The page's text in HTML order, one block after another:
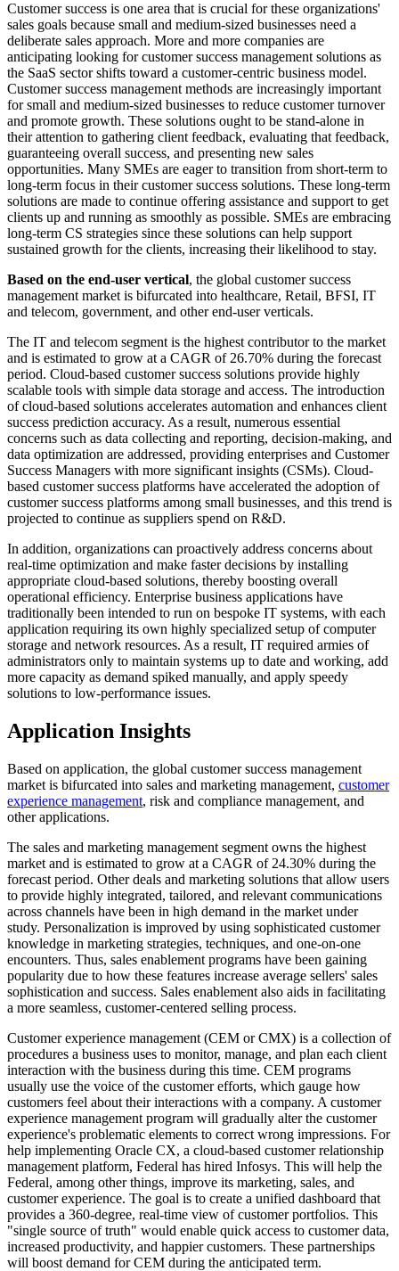
Customer success is one area that is crucial for these organizations'
sales goals because small and medium-sized businesses need a
deliberate sales approach. More and more companies are
anticipating looking for customer success management solutions as
the SaaS sector shifts toward a customer-centric business model.
Customer success management methods are increasingly important
for small and medium-sized businesses to reduce customer turnover
and promote growth. These solutions ought to be stand-alone in
their attention to gathering client feedback, evaluating that feedback,
guaranteeing overall success, and presenting new sales
opportunities. Many SMEs are eager to transition from short-term to
long-term focus in their customer success solutions. These long-term
solutions are made to continue offering assistance and support to get
clients up and running as smoothly as possible. SMEs are embracing
long-term CS strategies since these solutions can help support
sustained growth for the clients, increasing their likelihood to stay.
Based on the end-user vertical, the global customer success
management market is bifurcated into healthcare, Retail, BFSI, IT
and telecom, government, and other end-user verticals.
The IT and telecom segment is the highest contributor to the market
and is estimated to grow at a CAGR of 26.70% during the forecast
period. Cloud-based customer success solutions provide highly
scalable tools with simple data storage and access. The introduction
of cloud-based solutions accelerates automation and enhances client
success prediction accuracy. As a result, numerous essential
concerns such as data collecting and reporting, decision-making, and
data optimization are addressed, providing enterprises and Customer
Success Managers with more significant insights (CSMs). Cloud-
based customer success platforms have accelerated the adoption of
customer success platforms among small businesses, and this trend is
projected to continue as suppliers spend on R&D.
In addition, organizations can proactively address concerns about
real-time optimization and make faster decisions by installing
appropriate cloud-based solutions, thereby boosting overall
operational efficiency. Enterprise business applications have
traditionally been intended to run on bespoke IT systems, with each
application requiring its own highly specialized setup of computer
storage and network resources. As a result, IT required armies of
administrators only to maintain systems up to date and working, add
more capacity as demand spiked manually, and apply speedy
solutions to low-performance issues.
Application Insights
Based on application, the global customer success management
market is bifurcated into sales and marketing management, customer
experience management, risk and compliance management, and
other applications.
The sales and marketing management segment owns the highest
market and is estimated to grow at a CAGR of 24.30% during the
forecast period. Other deals and marketing solutions that allow users
to provide highly integrated, tailored, and relevant communications
across channels have been in high demand in the market under
study. Personalization is improved by using sophisticated customer
knowledge in marketing strategies, techniques, and one-on-one
encounters. Thus, sales enablement programs have been gaining
popularity due to how these features increase average sellers' sales
sophistication and success. Sales enablement also aids in facilitating
a more seamless, customer-centered selling process.
Customer experience management (CEM or CMX) is a collection of
procedures a business uses to monitor, manage, and plan each client
interaction with the business during this time. CEM programs
usually use the voice of the customer efforts, which gauge how
customers feel about their interactions with a company. A customer
experience management program will gradually alter the customer
experience's problematic elements to correct wrong impressions. For
help implementing Oracle CX, a cloud-based customer relationship
management platform, Federal has hired Infosys. This will help the
Federal, among other things, improve its marketing, sales, and
customer experience. The goal is to create a unified dashboard that
provides a 360-degree, real-time view of customer portfolios. This
"single source of truth" would enable quick access to customer data,
increased productivity, and happier customers. These partnerships
will boost demand for CEM during the anticipated term.